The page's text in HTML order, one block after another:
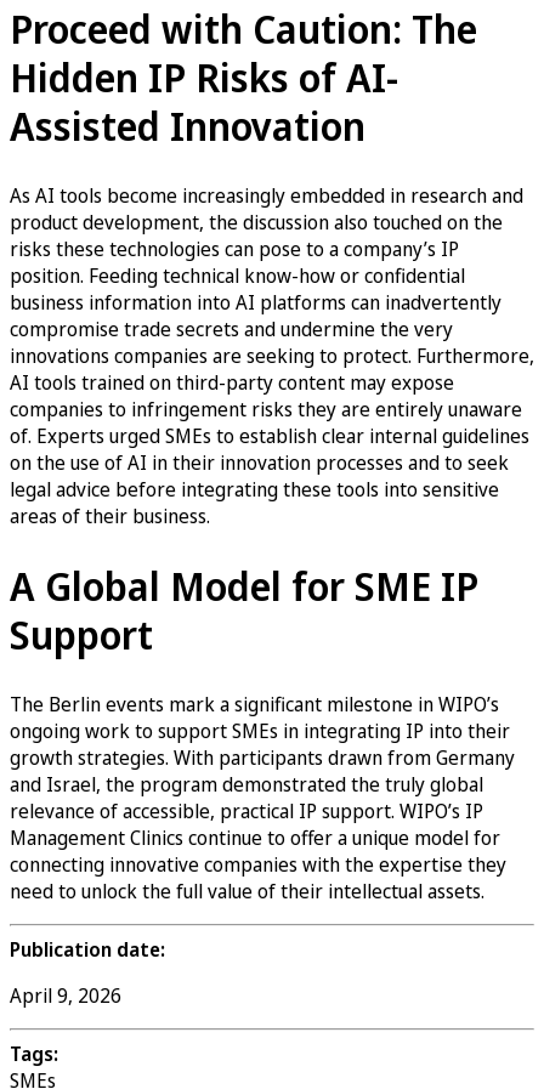
Proceed with Caution: The
Hidden IP Risks of AI-
Assisted Innovation
As AI tools become increasingly embedded in research and
product development, the discussion also touched on the
risks these technologies can pose to a company’s IP
position. Feeding technical know-how or confidential
business information into AI platforms can inadvertently
compromise trade secrets and undermine the very
innovations companies are seeking to protect. Furthermore,
AI tools trained on third-party content may expose
companies to infringement risks they are entirely unaware
of. Experts urged SMEs to establish clear internal guidelines
on the use of AI in their innovation processes and to seek
legal advice before integrating these tools into sensitive
areas of their business.
A Global Model for SME IP
Support
The Berlin events mark a significant milestone in WIPO’s
ongoing work to support SMEs in integrating IP into their
growth strategies. With participants drawn from Germany
and Israel, the program demonstrated the truly global
relevance of accessible, practical IP support. WIPO’s IP
Management Clinics continue to offer a unique model for
connecting innovative companies with the expertise they
need to unlock the full value of their intellectual assets.
Publication date:
April 9, 2026
Tags:
SMEs